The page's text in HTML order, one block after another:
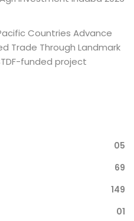
Countries Advance
Trade Through Landmark
funded project
05
69
149
01